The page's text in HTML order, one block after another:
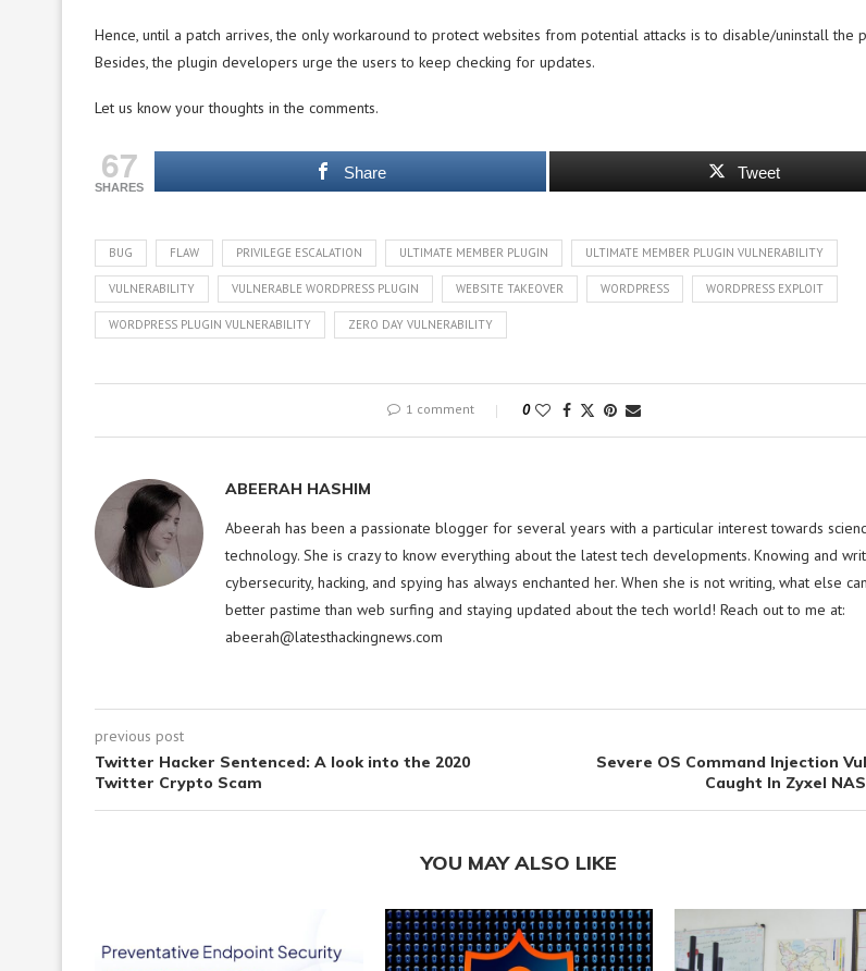
Hence, until a patch arrives, the only workaround to protect websites from potential attacks is to disable/uninstall the
Besides, the plugin developers urge the users to keep checking for updates.
Let us know your thoughts in the comments.
67
SHARES
Share Tweet
BUG FLAW PRIVILEGE ESCALATION ULTIMATE MEMBER PLUGIN ULTIMATE MEMBER PLUGIN VULNERABILITY
VULNERABILITY VULNERABLE WORDPRESS PLUGIN WEBSITE TAKEOVER WORDPRESS WORDPRESS EXPLOIT
WORDPRESS PLUGIN VULNERABILITY ZERO DAY VULNERABILITY
1 comment 0
ABEERAH HASHIM
Abeerah has been a passionate blogger for several years with a particular interest towards
technology. She is crazy to know everything about the latest tech developments. Knowing and
cybersecurity, hacking, and spying has always enchanted her. When she is not writing, what else
better pastime than web surfing and staying updated about the tech world! Reach out to me at:
abeerah@latesthackingnews.com
previous post
Twitter Hacker Sentenced: A look into the 2020
Twitter Crypto Scam
Severe OS Command Injection
Caught In Zyxel
YOU MAY ALSO LIKE